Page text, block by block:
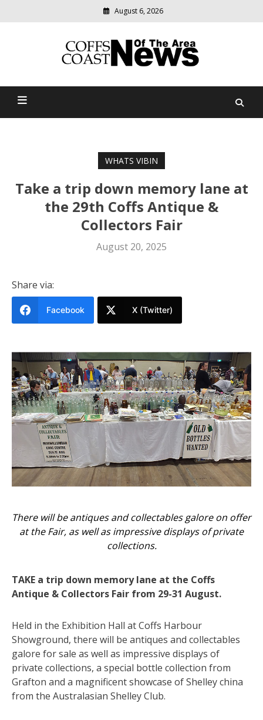
August 6, 2026
Coffs Coast News Of The
relevant
community
WHATS VIBIN
Take a trip down memory lane at
the 29th Coffs Antique &
Collectors Fair
August 20, 2025
Share via:
Facebook X (Twitter)
There will be antiques and collectables galore on offer
at the Fair, as well as impressive displays of private
collections.
TAKE a trip down memory lane at the Coffs
Antique & Collectors Fair from 29-31 August.
Held in the Exhibition Hall at Coffs Harbour
Showground, there will be antiques and collectables
galore for sale as well as impressive displays of
private collections, a special bottle collection from
Grafton and a magnificent showcase of Shelley china
from the Australasian Shelley Club.